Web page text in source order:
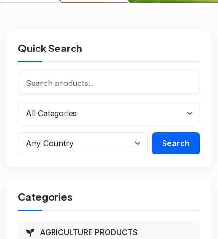
Quick Search
Search
Categories
AGRICULTURE PRODUCTS